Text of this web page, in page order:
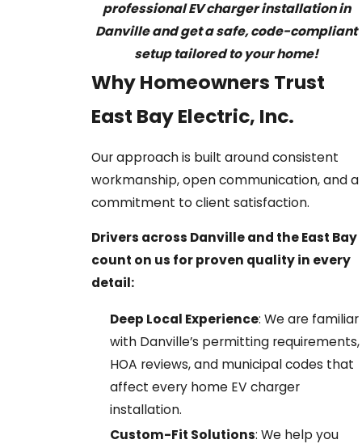
professional EV charger installation in
Danville and get a safe, code-compliant
setup tailored to your home!
Why Homeowners Trust
East Bay Electric, Inc.
Our approach is built around consistent
workmanship, open communication, and a
commitment to client satisfaction.
Drivers across Danville and the East Bay
count on us for proven quality in every
detail:
Deep Local Experience: We are familiar
with Danville’s permitting requirements,
HOA reviews, and municipal codes that
affect every home EV charger
installation.
Custom-Fit Solutions: We help you